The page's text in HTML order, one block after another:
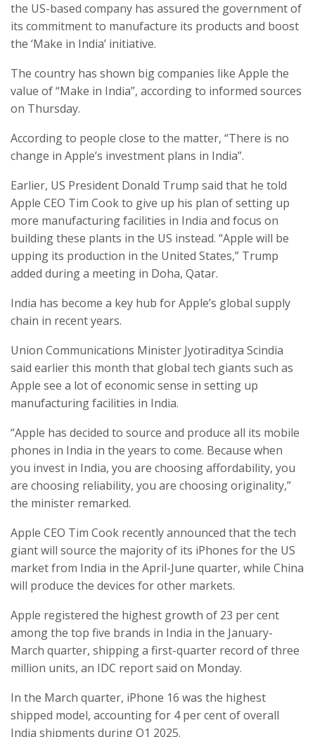
the US-based company has assured the government of
its commitment to manufacture its products and boost
the ‘Make in India’ initiative.
The country has shown big companies like Apple the
value of “Make in India”, according to informed sources
on Thursday.
According to people close to the matter, “There is no
change in Apple’s investment plans in India”.
Earlier, US President Donald Trump said that he told
Apple CEO Tim Cook to give up his plan of setting up
more manufacturing facilities in India and focus on
building these plants in the US instead. “Apple will be
upping its production in the United States,” Trump
added during a meeting in Doha, Qatar.
India has become a key hub for Apple’s global supply
chain in recent years.
Union Communications Minister Jyotiraditya Scindia
said earlier this month that global tech giants such as
Apple see a lot of economic sense in setting up
manufacturing facilities in India.
“Apple has decided to source and produce all its mobile
phones in India in the years to come. Because when
you invest in India, you are choosing affordability, you
are choosing reliability, you are choosing originality,”
the minister remarked.
Apple CEO Tim Cook recently announced that the tech
giant will source the majority of its iPhones for the US
market from India in the April-June quarter, while China
will produce the devices for other markets.
Apple registered the highest growth of 23 per cent
among the top five brands in India in the January-
March quarter, shipping a first-quarter record of three
million units, an IDC report said on Monday.
In the March quarter, iPhone 16 was the highest
shipped model, accounting for 4 per cent of overall
India shipments during Q1 2025.